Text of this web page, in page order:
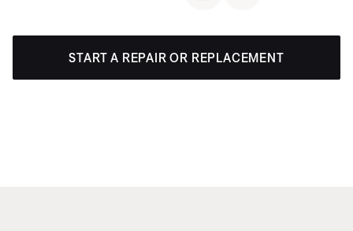
START A REPAIR OR REPLACEMENT